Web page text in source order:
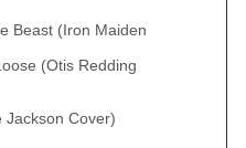
Beast (Iron Maiden
(Otis Redding
Jackson Cover)